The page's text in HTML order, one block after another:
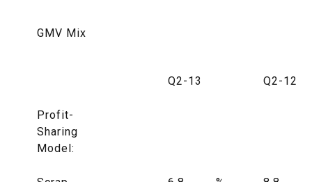
GMV Mix
Q2-13 Q2-12
Profit-
Sharing
Model: